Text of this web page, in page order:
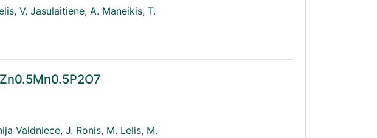
, V. Jasulaitiene, A. Maneikis, T.
Valdniece, J. Ronis, M. Lelis, M.